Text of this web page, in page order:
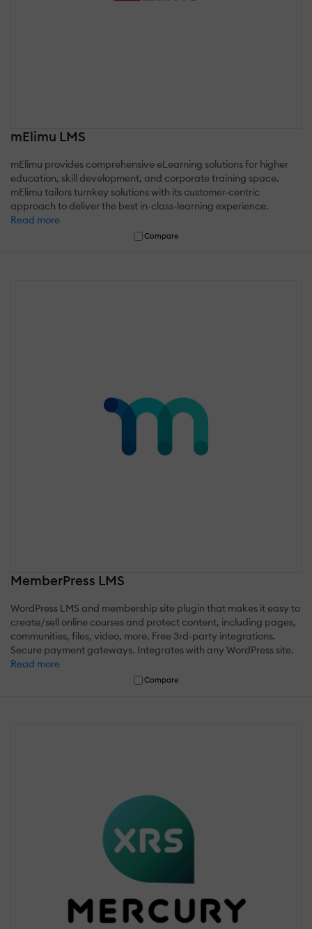
mElimu LMS
mElimu provides comprehensive eLearning solutions for higher
education, skill development, and corporate training space.
mElimu tailors turnkey solutions with its customer-centric
approach to deliver the best in-class-learning experience.
Read more
Compare
MemberPress LMS
WordPress LMS and membership site plugin that makes it easy to
create/sell online courses and protect content, including pages,
communities, files, video, more. Free 3rd-party integrations.
Secure payment gateways. Integrates with any WordPress site.
Read more
Compare